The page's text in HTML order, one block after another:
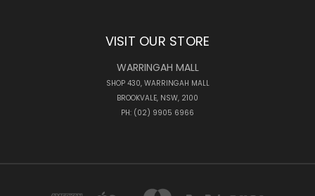
VISIT OUR STORE
WARRINGAH MALL
SHOP 430, WARRINGAH MALL
BROOKVALE, NSW, 2100
PH: (02) 9905 6966